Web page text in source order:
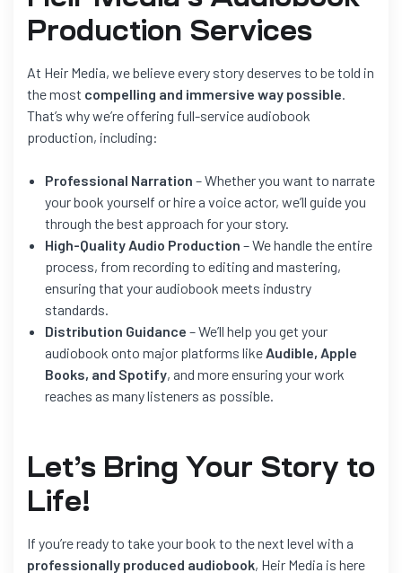
Production Services
At Heir Media, we believe every story deserves to be told in
the most compelling and immersive way possible.
That’s why we’re offering full-service audiobook
production, including:
Professional Narration – Whether you want to narrate
your book yourself or hire a voice actor, we’ll guide you
through the best approach for your story.
High-Quality Audio Production – We handle the entire
process, from recording to editing and mastering,
ensuring that your audiobook meets industry
standards.
Distribution Guidance – We’ll help you get your
audiobook onto major platforms like Audible, Apple
Books, and Spotify, and more ensuring your work
reaches as many listeners as possible.
Let’s Bring Your Story to
Life!
If you’re ready to take your book to the next level with a
professionally produced audiobook, Heir Media is here